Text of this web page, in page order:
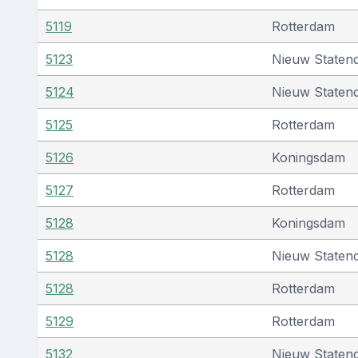
5119 Rotterdam
5123 Nieuw
5124 Nieuw
5125 Rotterdam
5126 Koningsdam
5127 Rotterdam
5128 Koningsdam
5128 Nieuw
5128 Rotterdam
5129 Rotterdam
5132 Nieuw